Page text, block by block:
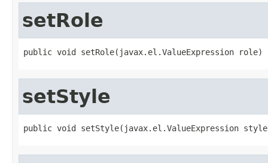
setRole
public void setRole(javax.el.ValueExpression role)
setStyle
public void setStyle(javax.el.ValueExpression